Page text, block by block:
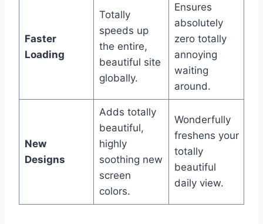
Faster
Loading
Totally
speeds up
the entire,
beautiful site
globally.
Ensures
absolutely
zero totally
annoying
waiting
around.
New
Designs
Adds totally
beautiful,
highly
soothing new
screen
colors.
Wonderfully
freshens your
totally
beautiful
daily view.